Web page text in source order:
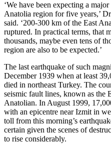
‘We have been expecting a
Anatolia region for five years,’
said. ‘200-300 km of the East
ruptured. In practical terms, that
thousands, maybe even tens of
region are also to be expected.’
The last earthquake of such
December 1939 when at least
died in northeast Turkey. The
seismic fault lines, known as the
Anatolian. In August 1999,
with an epicentre near Izmit in
toll from this morning’s
certain given the scenes of
to rise considerably.